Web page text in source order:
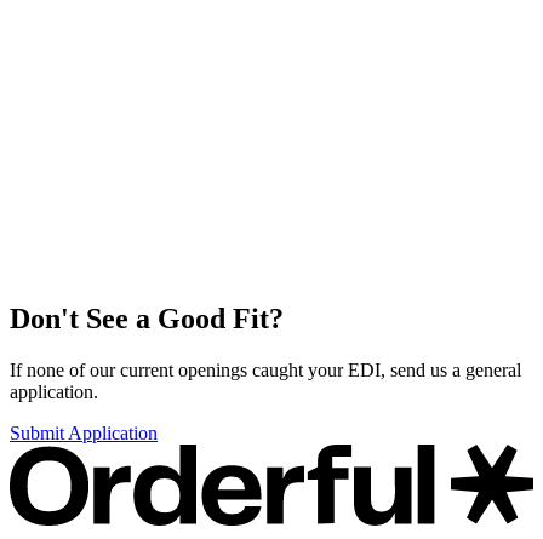
Don't See a Good Fit?
If none of our current openings caught your EDI, send us a general
application.
Submit Application